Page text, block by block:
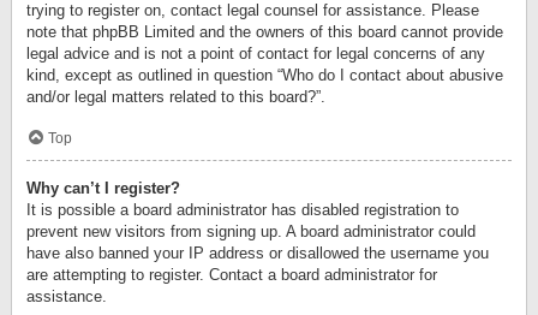
trying to register on, contact legal counsel for assistance. Please
note that phpBB Limited and the owners of this board cannot provide
legal advice and is not a point of contact for legal concerns of any
kind, except as outlined in question “Who do I contact about abusive
and/or legal matters related to this board?”.
Top
Why can’t I register?
It is possible a board administrator has disabled registration to
prevent new visitors from signing up. A board administrator could
have also banned your IP address or disallowed the username you
are attempting to register. Contact a board administrator for
assistance.